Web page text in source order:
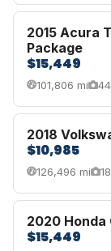
2015 Acura
Package
$15,449
101,806 mi
2018
$10,985
126,496 mi
2020
$15,449